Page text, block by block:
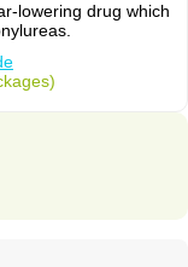
lowering drug which